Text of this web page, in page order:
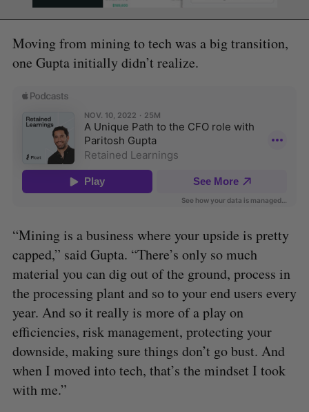
Moving from mining to tech was a big transition,
one Gupta initially didn’t realize.
“Mining is a business where your upside is pretty
capped,” said Gupta. “There’s only so much
material you can dig out of the ground, process in
the processing plant and so to your end users every
year. And so it really is more of a play on
efficiencies, risk management, protecting your
downside, making sure things don’t go bust. And
when I moved into tech, that’s the mindset I took
with me.”